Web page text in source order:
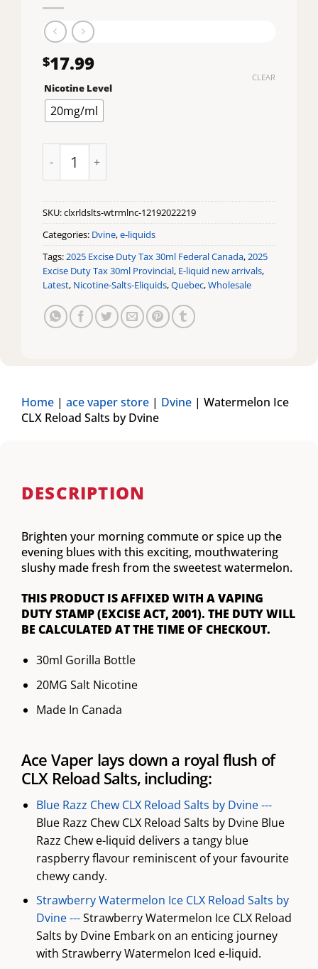
$17.99
Nicotine Level
20mg/ml
CLEAR
SKU:clxrldslts-wtrmlnc-12192022219
Categories: Dvine,e-liquids
Tags:2025 Excise Duty Tax 30ml Federal Canada,2025
Excise Duty Tax 30ml Provincial, E-liquid new arrivals,
Latest, Nicotine-Salts-Eliquids,Quebec,Wholesale
Home | ace vaper store | Dvine | Watermelon Ice
CLX Reload Salts by Dvine
DESCRIPTION
Brighten your morning commute or spice up the
evening blues with this exciting, mouthwatering
slushy made fresh from the sweetest watermelon.
THIS PRODUCT IS AFFIXED WITH A VAPING
DUTY STAMP (EXCISE ACT, 2001). THE DUTY WILL
BE CALCULATED AT THE TIME OF CHECKOUT.
30ml Gorilla Bottle
20MG Salt Nicotine
Made In Canada
Ace Vaper lays down a royal flush of
CLX Reload Salts, including:
Blue Razz Chew CLX Reload Salts by Dvine ---
Blue Razz Chew CLX Reload Salts by Dvine Blue
Razz Chew e-liquid delivers a tangy blue
raspberry flavour reminiscent of your favourite
chewy candy.
Strawberry Watermelon Ice CLX Reload Salts by
Dvine ---Strawberry Watermelon Ice CLX Reload
Salts by Dvine Embark on an enticing journey
with Strawberry Watermelon Iced e-liquid.